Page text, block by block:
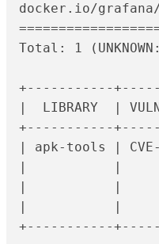
docker.io/
Total: 1
+-----------
|  LIBRARY  |
+-----------
| apk-tools |
|           |
|           |
|           |
+-----------